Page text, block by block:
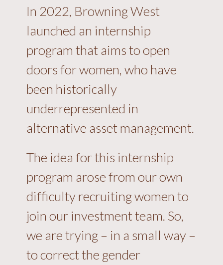
In 2022, Browning West
launched an internship
program that aims to open
doors for women, who have
been historically
underrepresented in
alternative asset management.
The idea for this internship
program arose from our own
difficulty recruiting women to
join our investment team. So,
we are trying – in a small way –
to correct the gender